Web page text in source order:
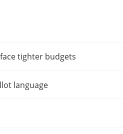
tighter budgets
language